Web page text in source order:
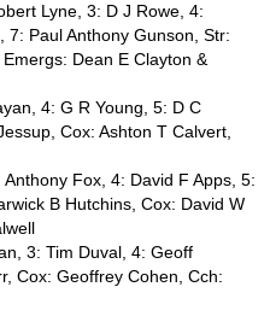
Lyne, 3: D J Rowe, 4:
7: Paul Anthony Gunson, Str:
Dean E Clayton &
4: G R Young, 5: D C
Cox: Ashton T Calvert,
Fox, 4: David F Apps, 5:
B Hutchins, Cox: David W
3: Tim Duval, 4: Geoff
Cox: Geoffrey Cohen, Cch: